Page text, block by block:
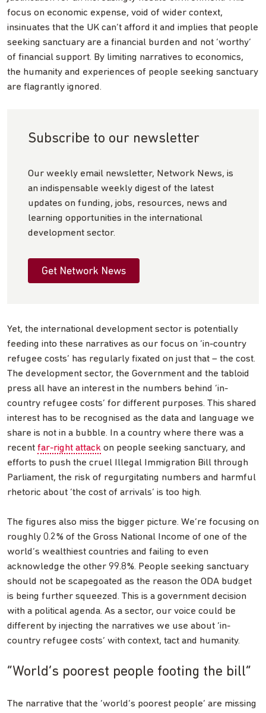
focus on economic expense, void of wider context,
insinuates that the UK can’t afford it and implies that people
seeking sanctuary are a financial burden and not ‘worthy’
of financial support. By limiting narratives to economics,
the humanity and experiences of people seeking sanctuary
are flagrantly ignored.
Subscribe to our newsletter
Our weekly email newsletter, Network News, is
an indispensable weekly digest of the latest
updates on funding, jobs, resources, news and
learning opportunities in the international
development sector.
Get Network News
Yet, the international development sector is potentially
feeding into these narratives as our focus on ‘in-country
refugee costs’ has regularly fixated on just that – the cost.
The development sector, the Government and the tabloid
press all have an interest in the numbers behind ‘in-
country refugee costs’ for different purposes. This shared
interest has to be recognised as the data and language we
share is not in a bubble. In a country where there was a
recent far-right attack on people seeking sanctuary, and
efforts to push the cruel Illegal Immigration Bill through
Parliament, the risk of regurgitating numbers and harmful
rhetoric about ‘the cost of arrivals’ is too high.
The figures also miss the bigger picture. We’re focusing on
roughly 0.2% of the Gross National Income of one of the
world’s wealthiest countries and failing to even
acknowledge the other 99.8%. People seeking sanctuary
should not be scapegoated as the reason the ODA budget
is being further squeezed. This is a government decision
with a political agenda. As a sector, our voice could be
different by injecting the narratives we use about ‘in-
country refugee costs’ with context, tact and humanity.
“World’s poorest people footing the bill”
The narrative that the ‘world’s poorest people’ are missing